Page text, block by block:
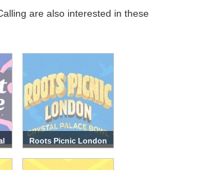
are also interested in these
Roots Picnic London